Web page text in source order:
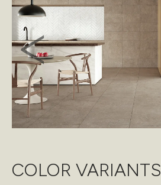
COLOR VARIANTS